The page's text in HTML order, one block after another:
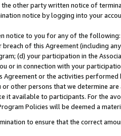
other party written notice of
notice by logging into your
notice to you for any of the
of this Agreement (including
(d) your participation in the
or in connection with your
or the activities
other persons that we determine
it available to participants. For the
Policies will be deemed a
to ensure that the correct